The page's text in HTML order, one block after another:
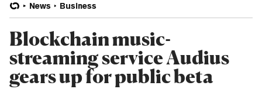
News Business
Blockchain music-
streaming service Audius
gears up for public beta